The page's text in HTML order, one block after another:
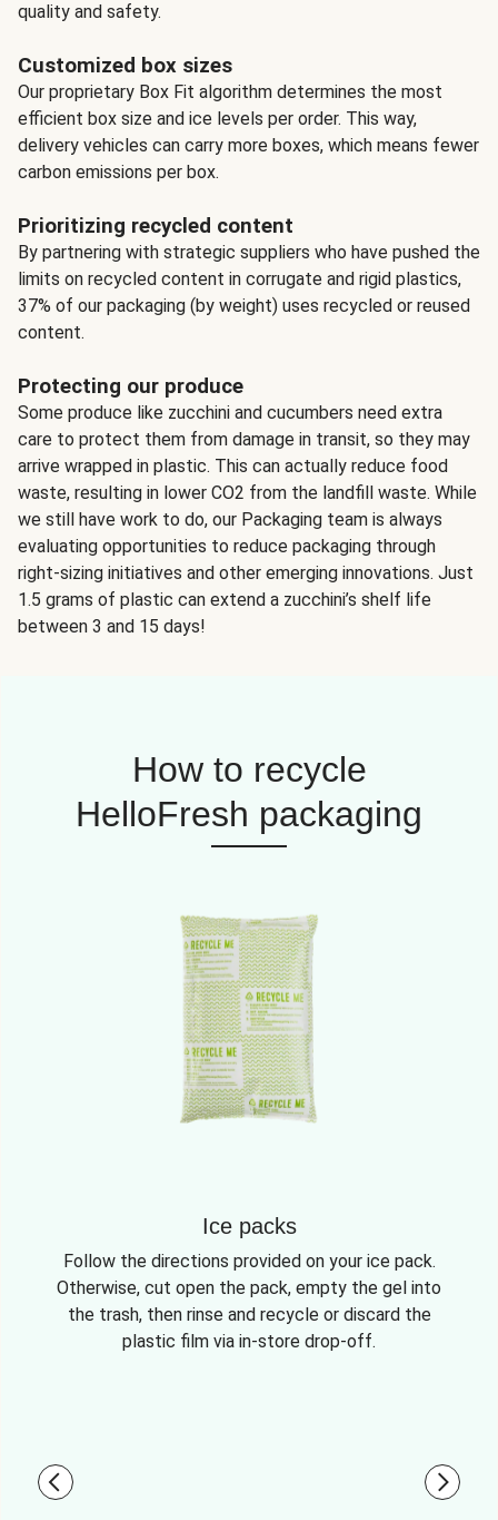
quality and safety.
Customized box sizes
Our proprietary Box Fit algorithm determines the most
efficient box size and ice levels per order. This way,
delivery vehicles can carry more boxes, which means fewer
carbon emissions per box.
Prioritizing recycled content
By partnering with strategic suppliers who have pushed the
limits on recycled content in corrugate and rigid plastics,
37% of our packaging (by weight) uses recycled or reused
content.
Protecting our produce
Some produce like zucchini and cucumbers need extra
care to protect them from damage in transit, so they may
arrive wrapped in plastic. This can actually reduce food
waste, resulting in lower CO2 from the landfill waste. While
we still have work to do, our Packaging team is always
evaluating opportunities to reduce packaging through
right-sizing initiatives and other emerging innovations. Just
1.5 grams of plastic can extend a zucchini’s shelf life
between 3 and 15 days!
How to recycle
HelloFresh packaging
Ice packs
Follow the directions provided on your ice pack.
Otherwise, cut open the pack, empty the gel into
the trash, then rinse and recycle or discard the
plastic film via in-store drop-off.